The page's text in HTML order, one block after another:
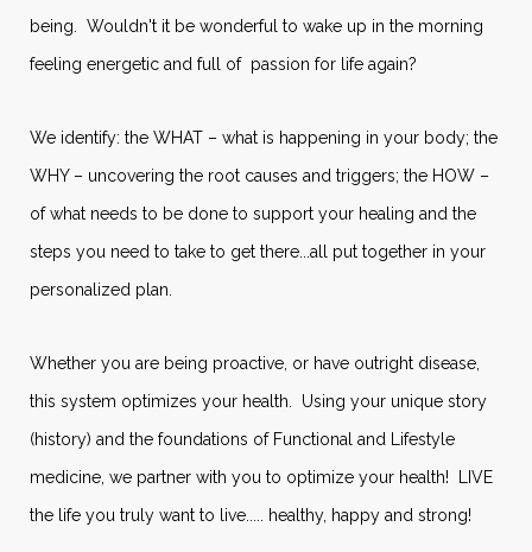
being. Wouldn't it be wonderful to wake up in the morning
feeling energetic and full of passion for life again?
We identify: the WHAT – what is happening in your body; the
WHY – uncovering the root causes and triggers; the HOW –
of what needs to be done to support your healing and the
steps you need to take to get there...all put together in your
personalized plan.
Whether you are being proactive, or have outright disease,
this system optimizes your health. Using your unique story
(history) and the foundations of Functional and Lifestyle
medicine, we partner with you to optimize your health! LIVE
the life you truly want to live..... healthy, happy and strong!